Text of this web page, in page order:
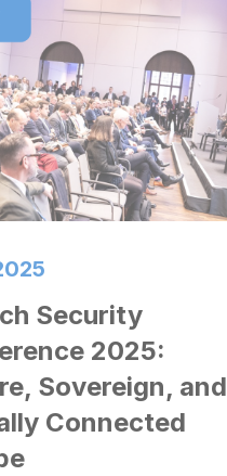
Security
2025:
Sovereign, and
Connected